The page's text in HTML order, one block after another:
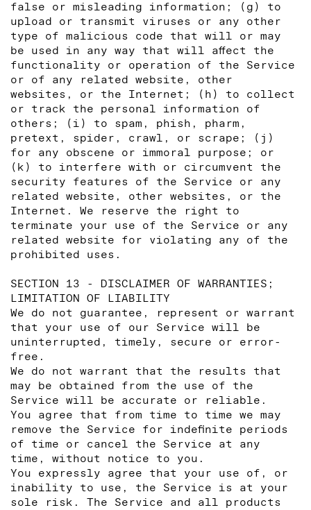
false or misleading information; (g) to
upload or transmit viruses or any other
type of malicious code that will or may
be used in any way that will affect the
functionality or operation of the Service
or of any related website, other
websites, or the Internet; (h) to collect
or track the personal information of
others; (i) to spam, phish, pharm,
pretext, spider, crawl, or scrape; (j)
for any obscene or immoral purpose; or
(k) to interfere with or circumvent the
security features of the Service or any
related website, other websites, or the
Internet. We reserve the right to
terminate your use of the Service or any
related website for violating any of the
prohibited uses.
SECTION 13 - DISCLAIMER OF WARRANTIES;
LIMITATION OF LIABILITY
We do not guarantee, represent or warrant
that your use of our Service will be
uninterrupted, timely, secure or error-
free.
We do not warrant that the results that
may be obtained from the use of the
Service will be accurate or reliable.
You agree that from time to time we may
remove the Service for indefinite periods
of time or cancel the Service at any
time, without notice to you.
You expressly agree that your use of, or
inability to use, the Service is at your
sole risk. The Service and all products